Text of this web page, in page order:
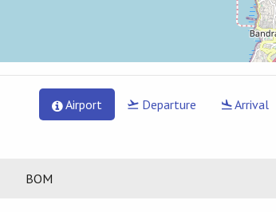
Airport Departure Arrival
BOM